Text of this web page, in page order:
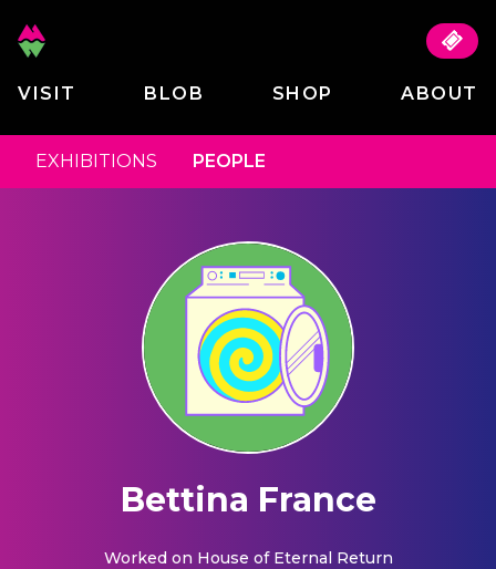
VISIT BLOB SHOP ABOUT
EXHIBITIONS PEOPLE
Bettina France
Worked on House of Eternal Return